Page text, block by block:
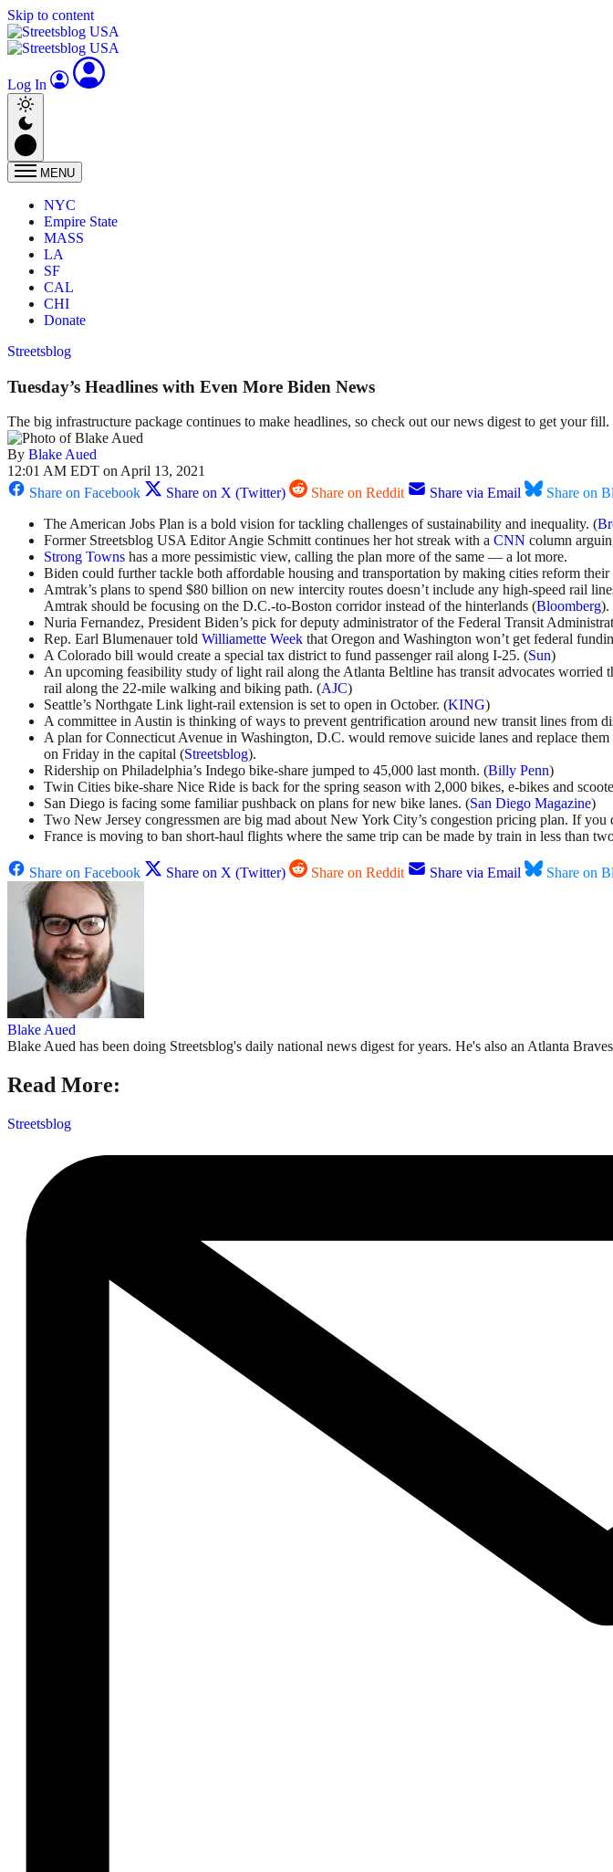
Skip to content
Log In
MENU
NYC
Empire State
MASS
LA
SF
CAL
CHI
Donate
Streetsblog
Tuesday’s Headlines with Even More Biden News
The big infrastructure package continues to make headlines, so check out our news digest to get your fill.
By Blake Aued
12:01 AM EDT on April 13, 2021
Share on Facebook
Share on X (Twitter) Share on Reddit Share via Email
Share on
The American Jobs Plan is a bold vision for tackling challenges of sustainability and inequality. (
Former Streetsblog USA Editor Angie Schmitt continues her hot streak with a CNN column
Strong Towns has a more pessimistic view, calling the plan more of the same — a lot more.
Biden could further tackle both affordable housing and transportation by making cities reform
Amtrak’s plans to spend $80 billion on new intercity routes doesn’t include any high-speed rail
Amtrak should be focusing on the D.C.-to-Boston corridor instead of the hinterlands (Bloomberg).
Nuria Fernandez, President Biden’s pick for deputy administrator of the Federal Transit
Rep. Earl Blumenauer told Williamette Week that Oregon and Washington won’t get federal
A Colorado bill would create a special tax district to fund passenger rail along I-25. (Sun)
An upcoming feasibility study of light rail along the Atlanta Beltline has transit advocates
rail along the 22-mile walking and biking path. (AJC)
Seattle’s Northgate Link light-rail extension is set to open in October. (KING)
A committee in Austin is thinking of ways to prevent gentrification around new transit lines from
A plan for Connecticut Avenue in Washington, D.C. would remove suicide lanes and replace
on Friday in the capital (Streetsblog).
Ridership on Philadelphia’s Indego bike-share jumped to 45,000 last month. (Billy Penn)
Twin Cities bike-share Nice Ride is back for the spring season with 2,000 bikes, e-bikes and
San Diego is facing some familiar pushback on plans for new bike lanes. (San Diego Magazine)
Two New Jersey congressmen are big mad about New York City’s congestion pricing plan. If you
France is moving to ban short-haul flights where the same trip can be made by train in less than
Share on Facebook Share on X (Twitter) Share on Reddit Share via Email Share on
Blake Aued
Blake Aued has been doing Streetsblog's daily national news digest for years. He's also an Atlanta
Read More:
Streetsblog